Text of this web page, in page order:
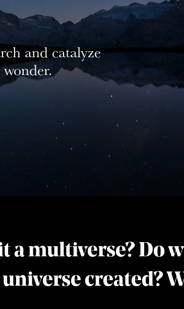
and catalyze
a multiverse? Do
created?